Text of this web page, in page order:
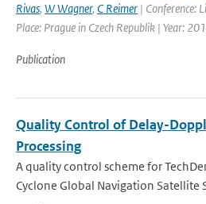
Rivas, W Wagner, C Reimer | Conference:
Place: Prague in Czech Republik | Year:
Publication
Quality Control of Delay-
Processing
A quality control scheme for
Cyclone Global Navigation Satellite